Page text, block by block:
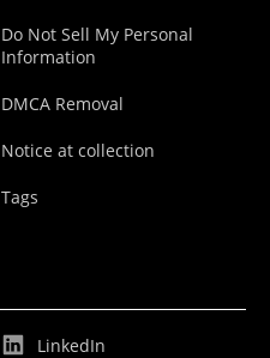
Do Not Sell My Personal
Information
DMCA Removal
Notice at collection
Tags
LinkedIn